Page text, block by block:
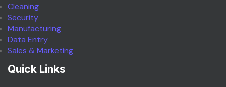
Cleaning
Security
Manufacturing
Data Entry
Sales & Marketing
Quick Links